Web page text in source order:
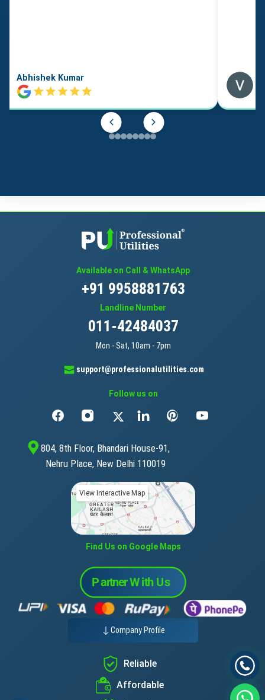
Abhishek Kumar
Available on Call & WhatsApp
+91 9958881763
Landline Number
011-42484037
Mon - Sat, 10am - 7pm
support@professionalutilities.com
Follow us on
804, 8th Floor, Bhandari House-91,
Nehru Place, New Delhi 110019
View Interactive Map
Find Us on Google Maps
Company Profile
Reliable
Affordable